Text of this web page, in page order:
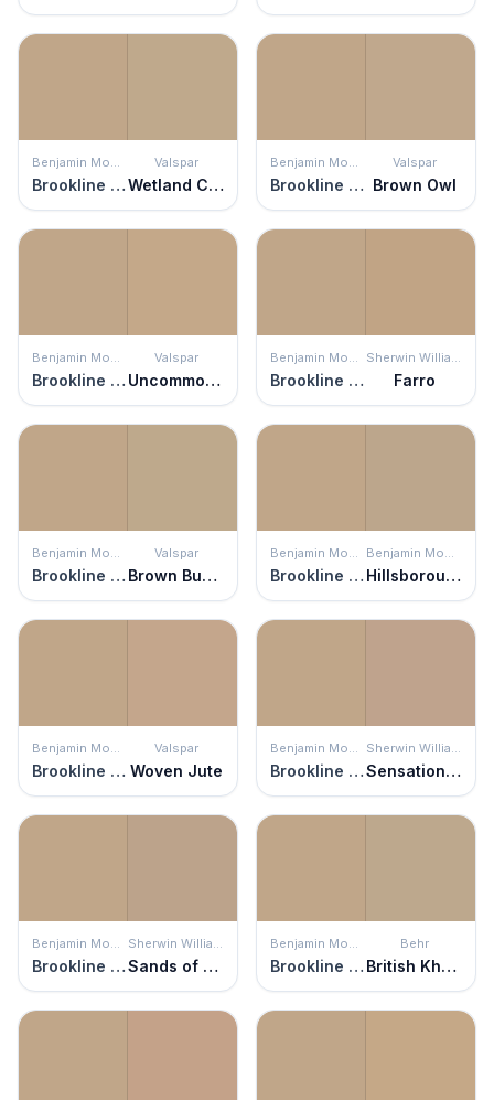
Benjamin Moore
Brookline Beige
Valspar
Wetland Clay
Benjamin Moore
Brookline Beige
Valspar
Brown Owl
Benjamin Moore
Brookline Beige
Valspar
Uncommon Coir
Benjamin Moore
Brookline Beige
Sherwin Williams
Farro
Benjamin Moore
Brookline Beige
Valspar
Brown Bunny
Benjamin Moore
Brookline Beige
Benjamin Moore
Hillsborough Beige
Benjamin Moore
Brookline Beige
Valspar
Woven Jute
Benjamin Moore
Brookline Beige
Sherwin Williams
Sensational Sand
Benjamin Moore
Brookline Beige
Sherwin Williams
Sands of Time
Benjamin Moore
Brookline Beige
Behr
British Khaki